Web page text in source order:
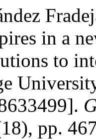
in a
to
pp.